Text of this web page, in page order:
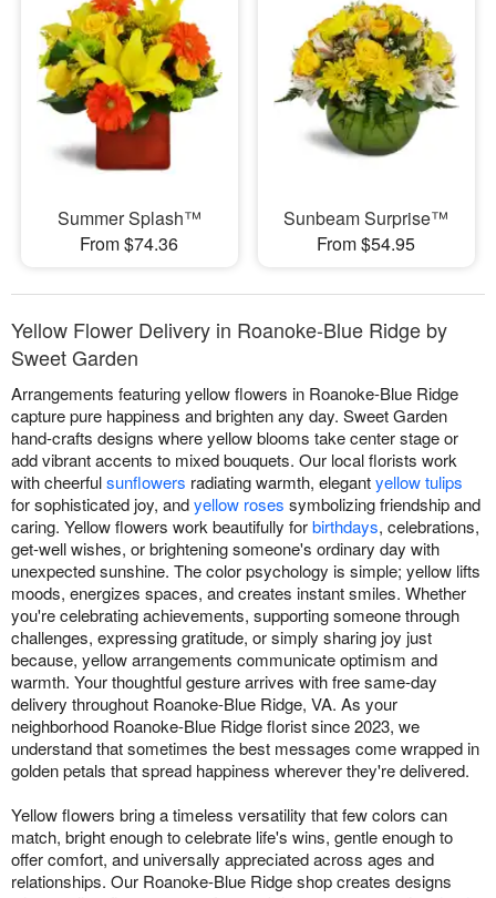
Summer Splash™
From $74.36
Sunbeam Surprise™
From $54.95
Yellow Flower Delivery in Roanoke-Blue Ridge by
Sweet Garden
Arrangements featuring yellow flowers in Roanoke-Blue Ridge
capture pure happiness and brighten any day. Sweet Garden
hand-crafts designs where yellow blooms take center stage or
add vibrant accents to mixed bouquets. Our local florists work
with cheerfulsunflowers radiating warmth, elegantyellow tulips
for sophisticated joy, andyellow roses symbolizing friendship and
caring. Yellow flowers work beautifully forbirthdays, celebrations,
get-well wishes, or brightening someone's ordinary day with
unexpected sunshine. The color psychology is simple; yellow lifts
moods, energizes spaces, and creates instant smiles. Whether
you're celebrating achievements, supporting someone through
challenges, expressing gratitude, or simply sharing joy just
because, yellow arrangements communicate optimism and
warmth. Your thoughtful gesture arrives with free same-day
delivery throughout Roanoke-Blue Ridge, VA. As your
neighborhood Roanoke-Blue Ridge florist since 2023, we
understand that sometimes the best messages come wrapped in
golden petals that spread happiness wherever they're delivered.
Yellow flowers bring a timeless versatility that few colors can
match, bright enough to celebrate life's wins, gentle enough to
offer comfort, and universally appreciated across ages and
relationships. Our Roanoke-Blue Ridge shop creates designs